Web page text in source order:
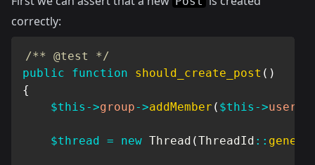
correctly:
/** @test */
public
function should_create_post ( )
{
$this ->group->addMember ( $this ->user
$thread = new Thread (ThreadId ::